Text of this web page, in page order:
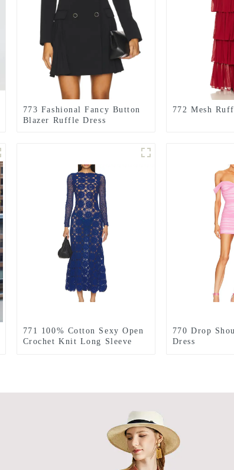
773 Fashional Fancy Button
Blazer Ruffle Dress
772 Mesh
771 100% Cotton Sexy Open
Crochet Knit Long Sleeve
770 Drop
Dress